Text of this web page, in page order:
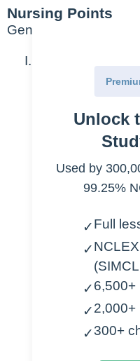
Nursing Points
General
Cardiogenic
MI
CHF
Assessment
Unlock
Used by
99.25%
✓Full
✓
✓6,500+
✓2,000+
✓300+